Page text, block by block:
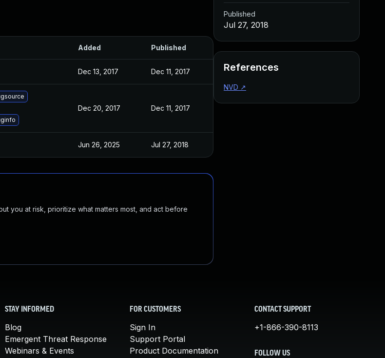
Added Published
Dec 13, 2017 Dec 11, 2017
Dec 20, 2017 Dec 11, 2017
Jun 26, 2025 Jul 27, 2018
you at risk, prioritize what matters most, and act before
Published
Jul 27, 2018
References
NVD ↗
STAY INFORMED
Blog
Emergent Threat Response
Webinars & Events
FOR CUSTOMERS
Sign In
Support Portal
Product Documentation
CONTACT SUPPORT
+1-866-390-8113
FOLLOW US